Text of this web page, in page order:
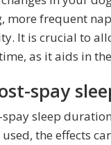
more frequent
It is crucial to
as it aids in
spay
sleep
the effects